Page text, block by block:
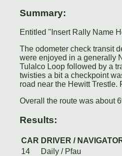
Summary:
Entitled "Insert Rally Name
The odometer check transit
were enjoyed in a generally
Tulalco Loop followed by a
twisties a bit a checkpoint
road near the Hewitt Trestle.
Overall the route was about
Results:
CAR DRIVER /
14
Daily / Pfau